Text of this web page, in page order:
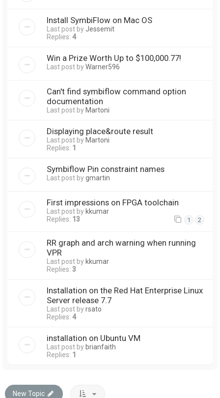
Install SymbiFlow on Mac OS
Last post by Jessemit
Replies: 4
Win a Prize Worth Up to $100,000.77!
Last post byWarner596
Can't find symbiflow command option
documentation
Last post by Martoni
Displaying place&route result
Last post by Martoni
Replies: 1
Symbiflow Pin constraint names
Last post bygmartin
First impressions on FPGA toolchain
Last post by kkumar
Replies: 13 1 2
RR graph and arch warning when running
VPR
Last post by kkumar
Replies: 3
Installation on the Red Hat Enterprise Linux
Server release 7.7
Last post byrsato
Replies: 4
installation on Ubuntu VM
Last post by brianfaith
Replies: 1
New Topic